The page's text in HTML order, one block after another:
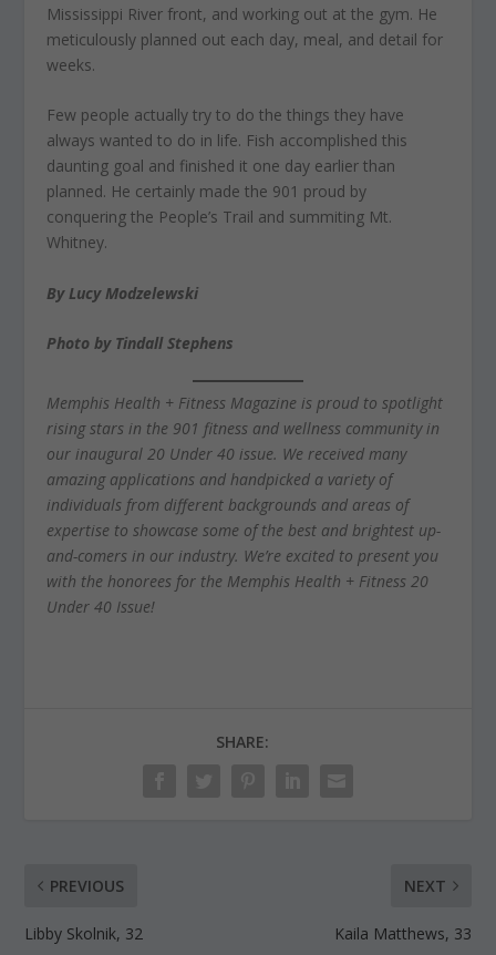
Mississippi River front, and working out at the gym. He
meticulously planned out each day, meal, and detail for
weeks.
Few people actually try to do the things they have
always wanted to do in life. Fish accomplished this
daunting goal and finished it one day earlier than
planned. He certainly made the 901 proud by
conquering the People’s Trail and summiting Mt.
Whitney.
By Lucy Modzelewski
Photo by Tindall Stephens
Memphis Health + Fitness Magazine is proud to spotlight
rising stars in the 901 fitness and wellness community in
our inaugural 20 Under 40 issue. We received many
amazing applications and handpicked a variety of
individuals from different backgrounds and areas of
expertise to showcase some of the best and brightest up-
and-comers in our industry. We’re excited to present you
with the honorees for the Memphis Health + Fitness 20
Under 40 Issue!
SHARE:
PREVIOUS
Libby Skolnik, 32
NEXT
Kaila Matthews, 33